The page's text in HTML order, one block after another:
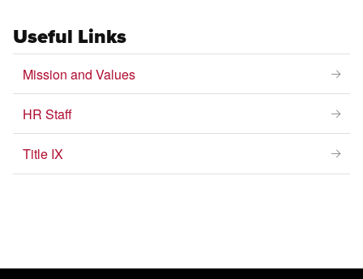
Useful Links
Mission and Values
HR Staff
Title IX